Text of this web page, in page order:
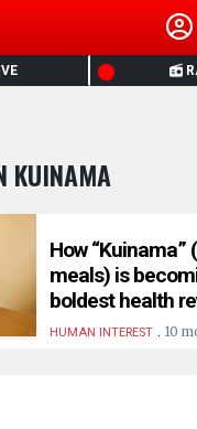
KUINAMA
How “Kuinama”
meals) is
boldest health
HUMAN INTEREST. 10